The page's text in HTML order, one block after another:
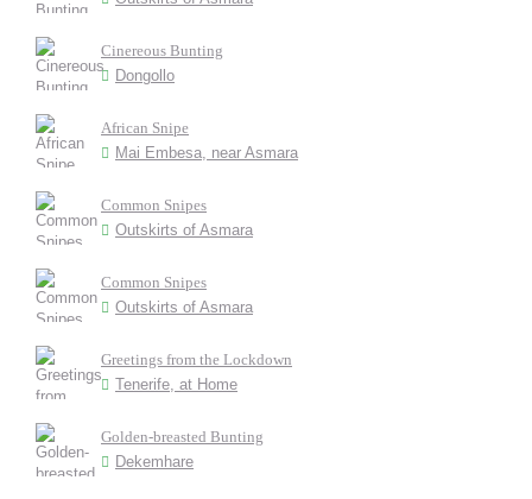
Cinereous Bunting
Dongollo
African Snipe
Mai Embesa, near Asmara
Common Snipes
Outskirts of Asmara
Common Snipes
Outskirts of Asmara
Greetings from the Lockdown
Tenerife, at Home
Golden-breasted Bunting
Dekemhare